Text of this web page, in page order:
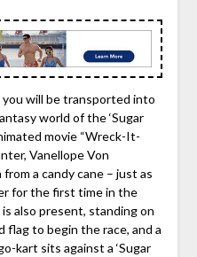
will be transported into
world of the ‘Sugar
movie “Wreck-It-
Vanellope Von
a candy cane – just as
for the first time in the
also present, standing on
flag to begin the race, and a
kart sits against a ‘Sugar